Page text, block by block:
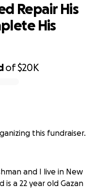
of$20K
Repair His
His
this fundraiser.
and I live in New
is a 22 year old Gazan